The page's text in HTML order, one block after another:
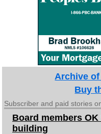
Archive of
Buy
Subscriber and paid stories
Board members
building